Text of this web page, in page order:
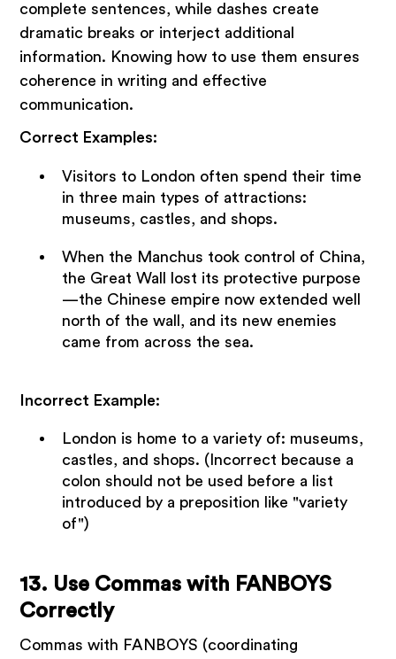
complete sentences, while dashes create
dramatic breaks or interject additional
information. Knowing how to use them ensures
coherence in writing and effective
communication.
Correct Examples:
Visitors to London often spend their time
in three main types of attractions:
museums, castles, and shops.
When the Manchus took control of China,
the Great Wall lost its protective purpose
—the Chinese empire now extended well
north of the wall, and its new enemies
came from across the sea.
Incorrect Example:
London is home to a variety of: museums,
castles, and shops. (Incorrect because a
colon should not be used before a list
introduced by a preposition like "variety
of")
13. Use Commas with FANBOYS
Correctly
Commas with FANBOYS (coordinating